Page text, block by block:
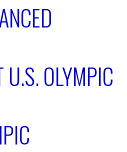
U.S. OLYMPIC